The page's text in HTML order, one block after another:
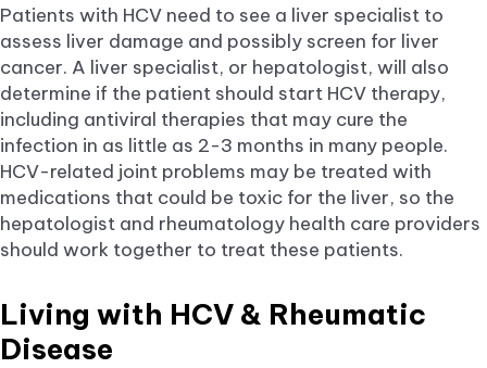
Patients with HCV need to see a liver specialist to
assess liver damage and possibly screen for liver
cancer. A liver specialist, or hepatologist, will also
determine if the patient should start HCV therapy,
including antiviral therapies that may cure the
infection in as little as 2-3 months in many people.
HCV-related joint problems may be treated with
medications that could be toxic for the liver, so the
hepatologist and rheumatology health care providers
should work together to treat these patients.
Living with HCV & Rheumatic
Disease